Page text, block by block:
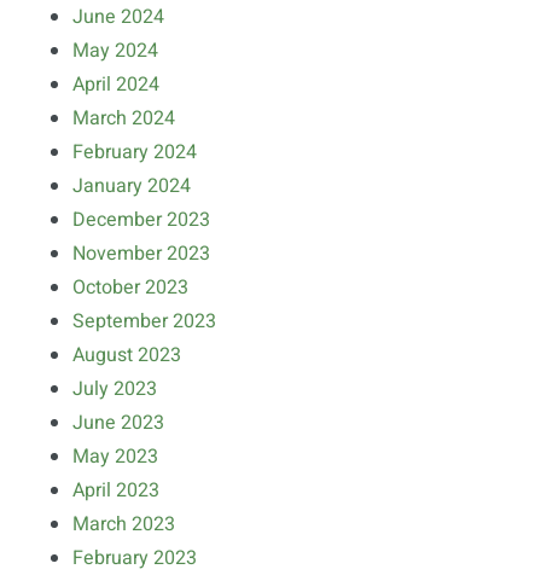
June 2024
May 2024
April 2024
March 2024
February 2024
January 2024
December 2023
November 2023
October 2023
September 2023
August 2023
July 2023
June 2023
May 2023
April 2023
March 2023
February 2023